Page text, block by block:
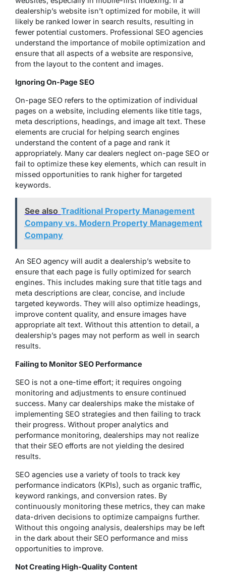
dealership’s website isn’t optimized for mobile, it will
likely be ranked lower in search results, resulting in
fewer potential customers. Professional SEO agencies
understand the importance of mobile optimization and
ensure that all aspects of a website are responsive,
from the layout to the content and images.
Ignoring On-Page SEO
On-page SEO refers to the optimization of individual
pages on a website, including elements like title tags,
meta descriptions, headings, and image alt text. These
elements are crucial for helping search engines
understand the content of a page and rank it
appropriately. Many car dealers neglect on-page SEO or
fail to optimize these key elements, which can result in
missed opportunities to rank higher for targeted
keywords.
See also Traditional Property Management
Company vs. Modern Property Management
Company
An SEO agency will audit a dealership’s website to
ensure that each page is fully optimized for search
engines. This includes making sure that title tags and
meta descriptions are clear, concise, and include
targeted keywords. They will also optimize headings,
improve content quality, and ensure images have
appropriate alt text. Without this attention to detail, a
dealership’s pages may not perform as well in search
results.
Failing to Monitor SEO Performance
SEO is not a one-time effort; it requires ongoing
monitoring and adjustments to ensure continued
success. Many car dealerships make the mistake of
implementing SEO strategies and then failing to track
their progress. Without proper analytics and
performance monitoring, dealerships may not realize
that their SEO efforts are not yielding the desired
results.
SEO agencies use a variety of tools to track key
performance indicators (KPIs), such as organic traffic,
keyword rankings, and conversion rates. By
continuously monitoring these metrics, they can make
data-driven decisions to optimize campaigns further.
Without this ongoing analysis, dealerships may be left
in the dark about their SEO performance and miss
opportunities to improve.
Not Creating High-Quality Content